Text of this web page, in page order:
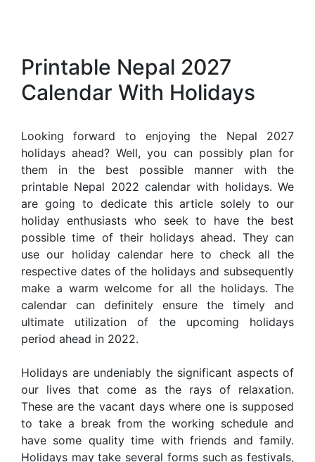
Printable Nepal 2027
Calendar With Holidays
Looking forward to enjoying the Nepal 2027
holidays ahead? Well, you can possibly plan for
them in the best possible manner with the
printable Nepal 2022 calendar with holidays. We
are going to dedicate this article solely to our
holiday enthusiasts who seek to have the best
possible time of their holidays ahead. They can
use our holiday calendar here to check all the
respective dates of the holidays and subsequently
make a warm welcome for all the holidays. The
calendar can definitely ensure the timely and
ultimate utilization of the upcoming holidays
period ahead in 2022.
Holidays are undeniably the significant aspects of
our lives that come as the rays of relaxation.
These are the vacant days where one is supposed
to take a break from the working schedule and
have some quality time with friends and family.
Holidays may take several forms such as festivals,